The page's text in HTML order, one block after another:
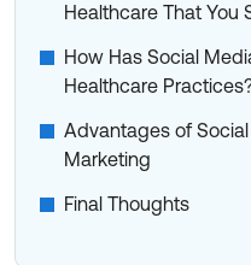
Healthcare That You
How Has Social
Healthcare
Advantages of
Marketing
Final Thoughts